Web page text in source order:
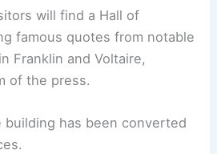
will find a Hall of
famous quotes from notable
Franklin and Voltaire,
of the press.
building has been converted